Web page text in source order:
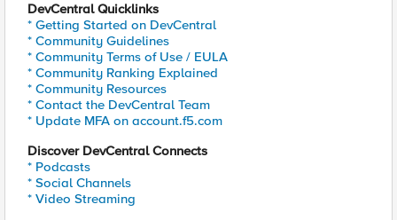
DevCentral Quicklinks
* Getting Started on DevCentral
* Community Guidelines
* Community Terms of Use / EULA
* Community Ranking Explained
* Community Resources
* Contact the DevCentral Team
* Update MFA on account.f5.com
Discover DevCentral Connects
* Podcasts
* Social Channels
* Video Streaming